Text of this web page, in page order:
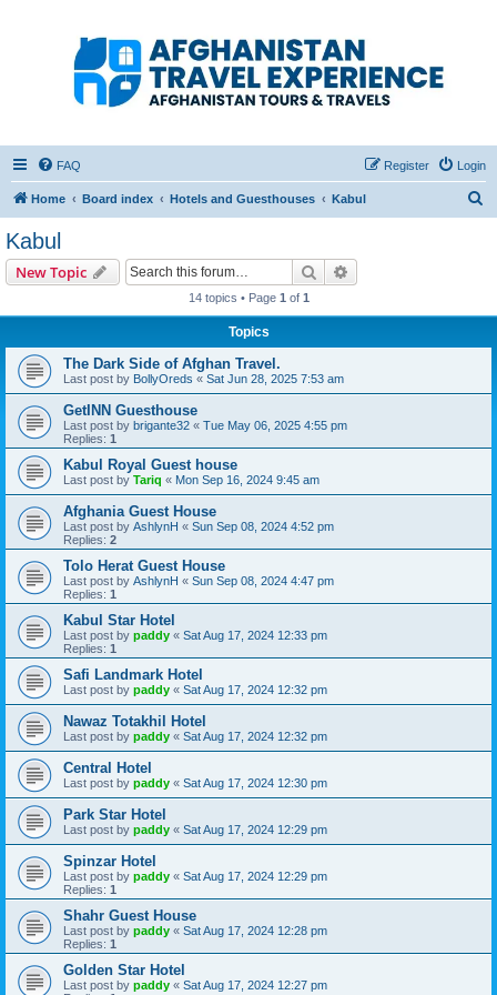
Afghanistan Travel
Experience ATE
Your one stop source for all Afghan travel content
FAQ Login
Register
Home Board index Hotels and Guesthouses Kabul
Kabul
New Topic Search
14 topics • Page 1 of 1
Topics
The Dark Side of Afghan Travel.
Last post by BollyOreds « Sat Jun 28, 2025 7:53 am
GetINN Guesthouse
Last post by brigante32 « Tue May 06, 2025 4:55 pm
Replies: 1
Kabul Royal Guest house
Last post by Tariq « Mon Sep 16, 2024 9:45 am
Afghania Guest House
Last post by AshlynH « Sun Sep 08, 2024 4:52 pm
Replies: 2
Tolo Herat Guest House
Last post by AshlynH « Sun Sep 08, 2024 4:47 pm
Replies: 1
Kabul Star Hotel
Last post by paddy « Sat Aug 17, 2024 12:33 pm
Replies: 1
Safi Landmark Hotel
Last post by paddy « Sat Aug 17, 2024 12:32 pm
Nawaz Totakhil Hotel
Last post by paddy « Sat Aug 17, 2024 12:32 pm
Central Hotel
Last post by paddy « Sat Aug 17, 2024 12:30 pm
Park Star Hotel
Last post by paddy « Sat Aug 17, 2024 12:29 pm
Spinzar Hotel
Last post by paddy « Sat Aug 17, 2024 12:29 pm
Replies: 1
Shahr Guest House
Last post by paddy « Sat Aug 17, 2024 12:28 pm
Replies: 1
Golden Star Hotel
Last post by paddy « Sat Aug 17, 2024 12:27 pm